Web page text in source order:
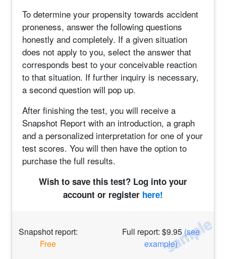
To determine your propensity towards accident
proneness, answer the following questions
honestly and completely. If a given situation
does not apply to you, select the answer that
corresponds best to your conceivable reaction
to that situation. If further inquiry is necessary,
a second question will pop up.
After finishing the test, you will receive a
Snapshot Report with an introduction, a graph
and a personalized interpretation for one of your
test scores. You will then have the option to
purchase the full results.
Wish to save this test? Log into your
account or register here!
Snapshot report:
Free
Full report: $9.95 (see
example)